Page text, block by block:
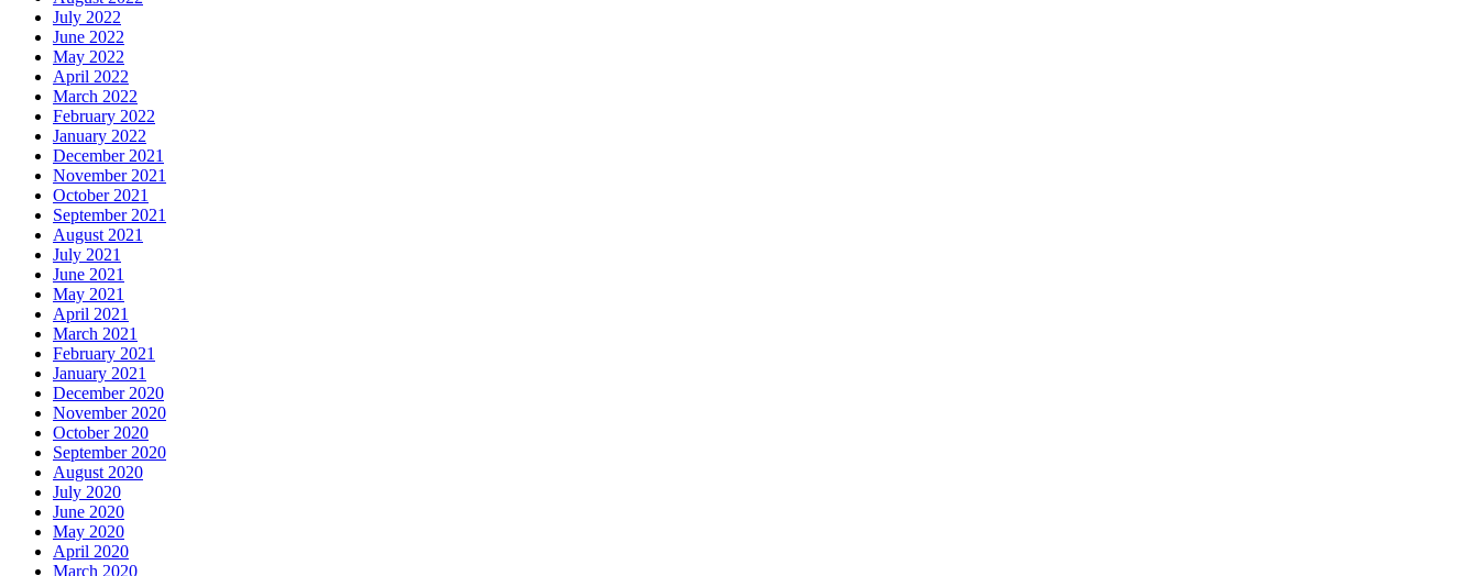
July 2022
June 2022
May 2022
April 2022
March 2022
February 2022
January 2022
December 2021
November 2021
October 2021
September 2021
August 2021
July 2021
June 2021
May 2021
April 2021
March 2021
February 2021
January 2021
December 2020
November 2020
October 2020
September 2020
August 2020
July 2020
June 2020
May 2020
April 2020
March 2020